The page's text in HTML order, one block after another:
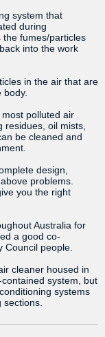
system that
during
the fumes/particles
into the work
in the air that are
body.
polluted air
residues, oil mists,
be cleaned and
design,
problems.
you the right
Australia for
a good co-
Council people.
cleaner housed in
system, but
systems
sections.